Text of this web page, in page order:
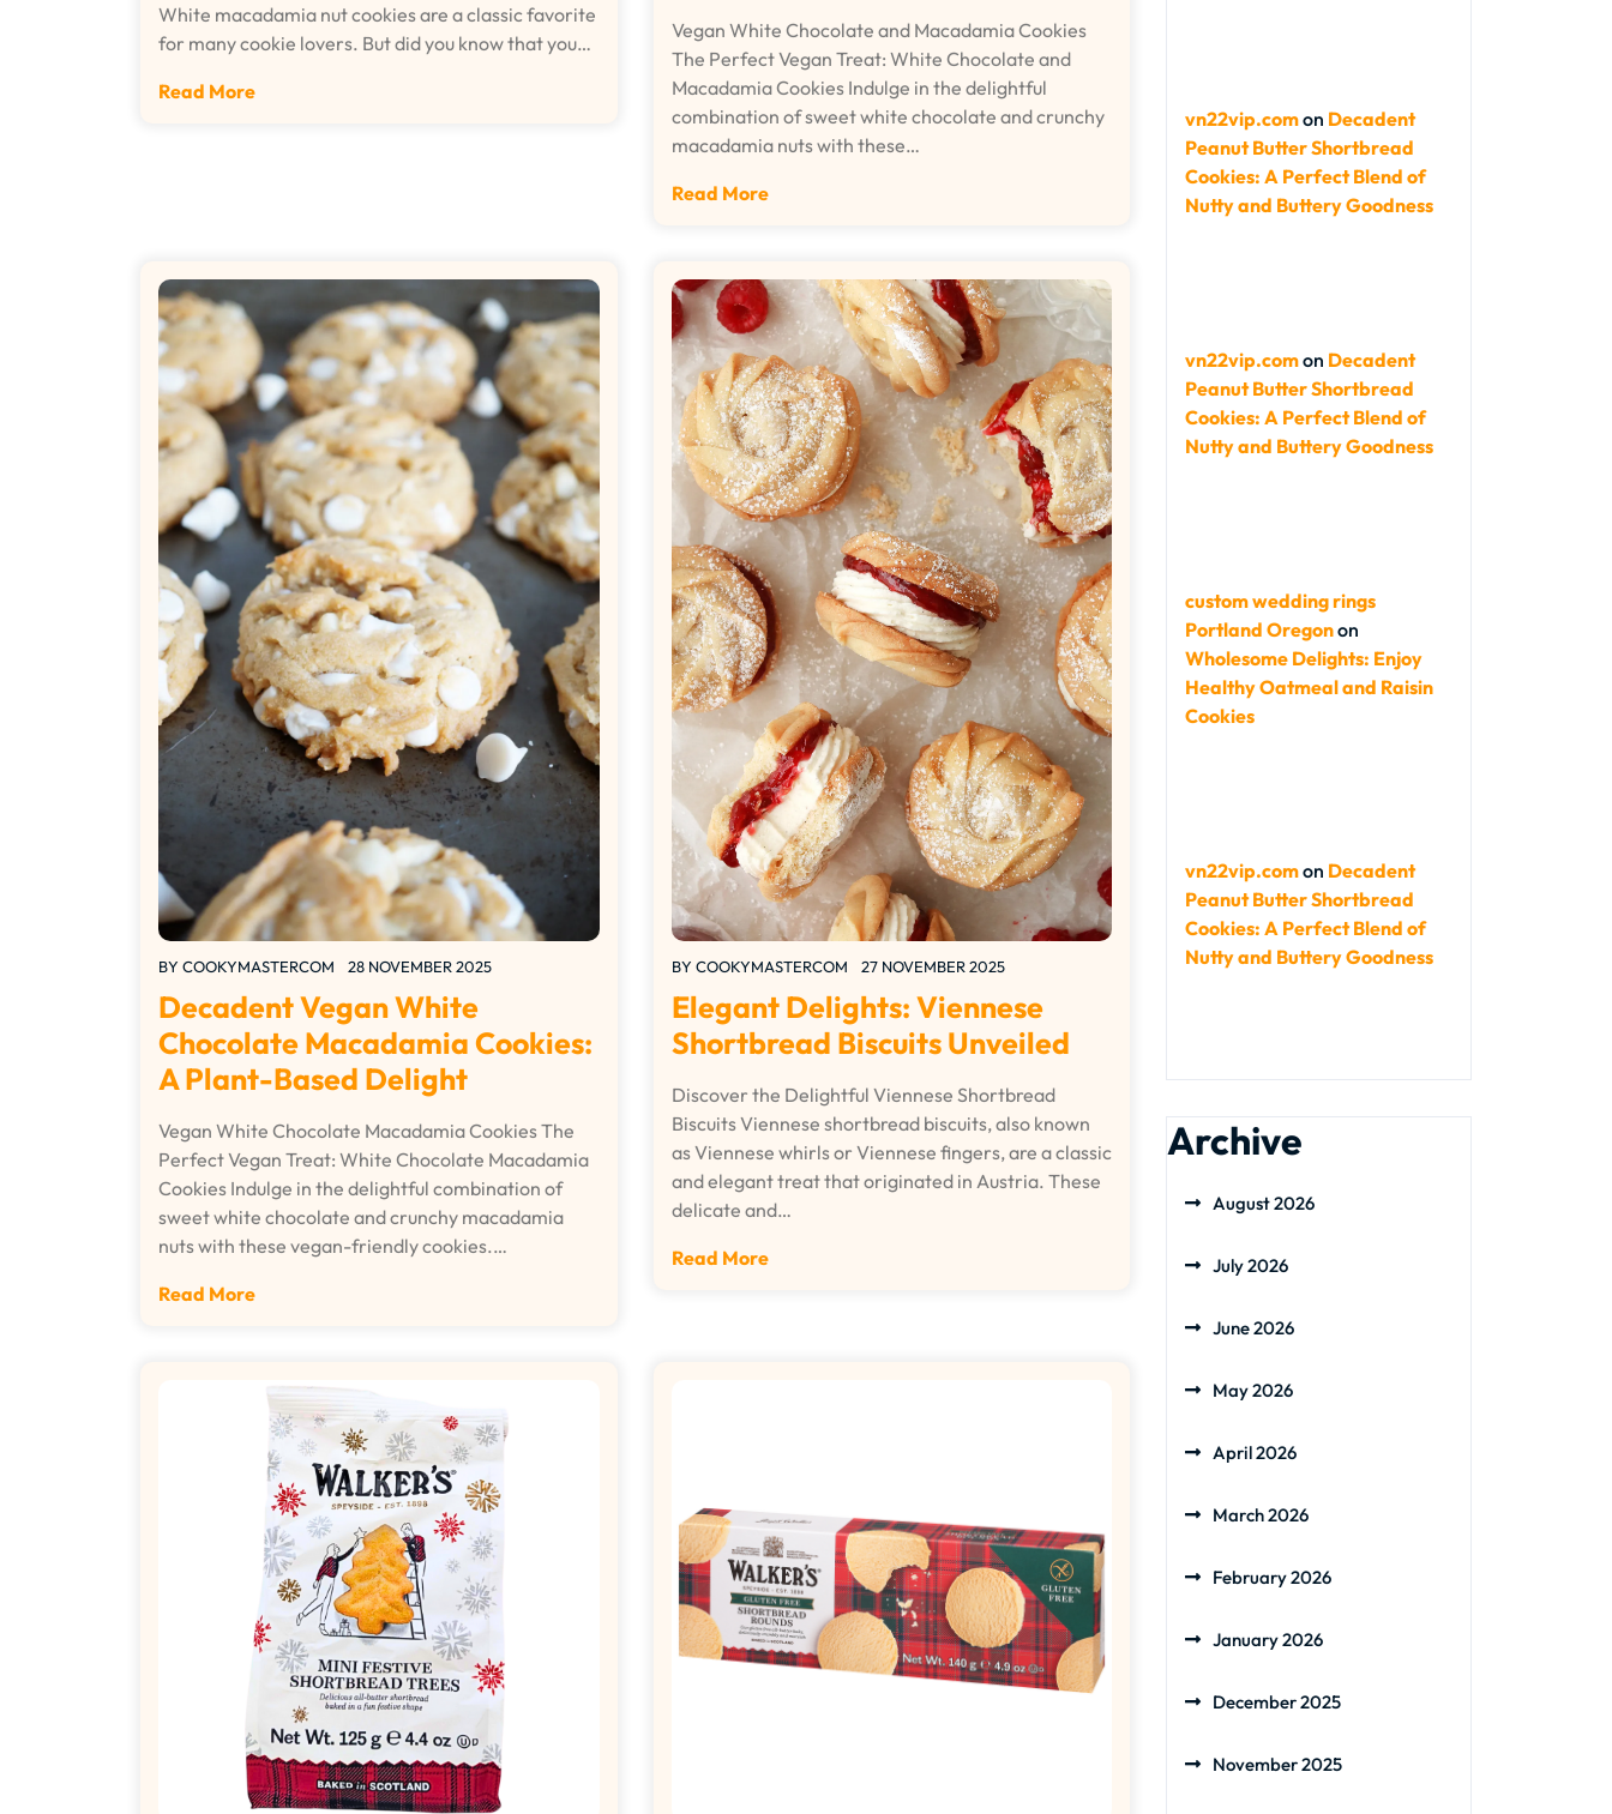
White macadamia nut cookies are a classic favorite
for many cookie lovers. But did you know that you…
Read More
Vegan White Chocolate and Macadamia Cookies
The Perfect Vegan Treat: White Chocolate and
Macadamia Cookies Indulge in the delightful
combination of sweet white chocolate and crunchy
macadamia nuts with these…
Read More
BY COOKYMASTERCOM 28 NOVEMBER 2025
Decadent Vegan White
Chocolate Macadamia Cookies:
A Plant-Based Delight
Vegan White Chocolate Macadamia Cookies The
Perfect Vegan Treat: White Chocolate Macadamia
Cookies Indulge in the delightful combination of
sweet white chocolate and crunchy macadamia
nuts with these vegan-friendly cookies.…
Read More
BY COOKYMASTERCOM 27 NOVEMBER 2025
Elegant Delights: Viennese
Shortbread Biscuits Unveiled
Discover the Delightful Viennese Shortbread
Biscuits Viennese shortbread biscuits, also known
as Viennese whirls or Viennese fingers, are a classic
and elegant treat that originated in Austria. These
delicate and…
Read More
vn22vip.comon Decadent
Peanut Butter Shortbread
Cookies: A Perfect Blend of
Nutty and Buttery Goodness
vn22vip.comon Decadent
Peanut Butter Shortbread
Cookies: A Perfect Blend of
Nutty and Buttery Goodness
custom wedding rings
Portland Oregonon
Wholesome Delights: Enjoy
Healthy Oatmeal and Raisin
Cookies
vn22vip.comon Decadent
Peanut Butter Shortbread
Cookies: A Perfect Blend of
Nutty and Buttery Goodness
Archive
August 2026
July 2026
June 2026
May 2026
April 2026
March 2026
February 2026
January 2026
December 2025
November 2025